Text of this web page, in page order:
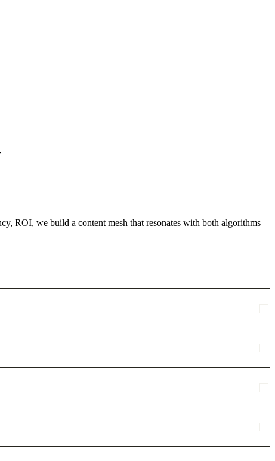
ROI, we build a content mesh that resonates with both algorithms